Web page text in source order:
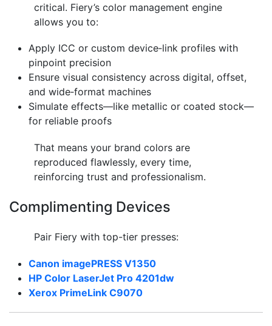
critical. Fiery’s color management engine
allows you to:
Apply ICC or custom device‑link profiles with
pinpoint precision
Ensure visual consistency across digital, offset,
and wide‑format machines
Simulate effects—like metallic or coated stock—
for reliable proofs
That means your brand colors are
reproduced flawlessly, every time,
reinforcing trust and professionalism.
Complimenting Devices
Pair Fiery with top-tier presses:
Canon imagePRESS V1350
HP Color LaserJet Pro 4201dw
Xerox PrimeLink C9070